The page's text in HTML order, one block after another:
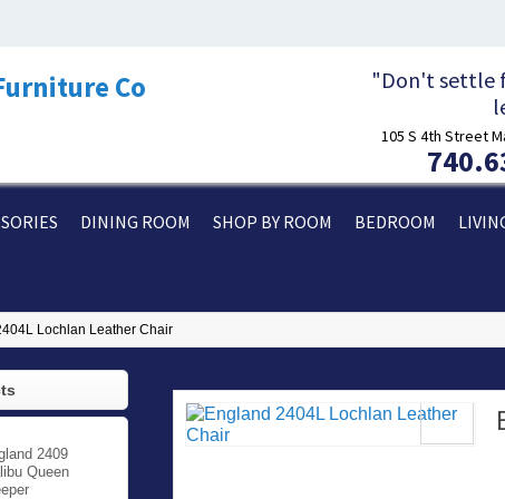
"Don't settle
105 S 4th Street
DINING ROOM SHOP BY ROOM BEDROOM
Lochlan Leather Chair
2409
Queen